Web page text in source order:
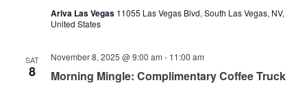
Ariva Las Vegas 11055 Las Vegas Blvd, South Las Vegas, NV,
United States
SAT
8 Morning Mingle: Complimentary Coffee Truck
November 8, 2025 @ 9:00 am - 11:00 am